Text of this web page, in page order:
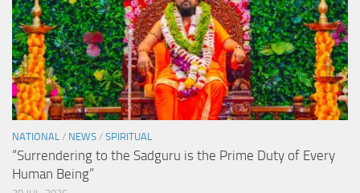
NATIONAL / NEWS / SPIRITUAL
“Surrendering to the Sadguru is the Prime Duty of Every
Human Being”